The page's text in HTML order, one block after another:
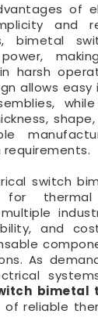
of
and
bimetal
harsh
allows
switch
for
and
As
bimetal
reliable